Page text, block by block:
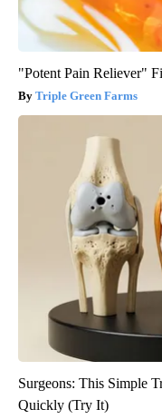
"Potent Pain Reliever"
Triple Green Farms
Surgeons: This Simple
Quickly (Try It)